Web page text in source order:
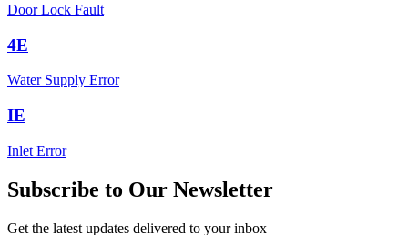
Door Lock Fault
4E
Water Supply Error
IE
Inlet Error
Subscribe to Our Newsletter
Get the latest updates delivered to your inbox